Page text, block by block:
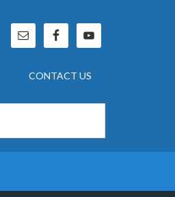
CONTACT US